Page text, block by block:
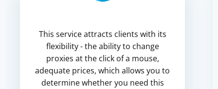
This service attracts clients with its
flexibility - the ability to change
proxies at the click of a mouse,
adequate prices, which allows you to
determine whether you need this